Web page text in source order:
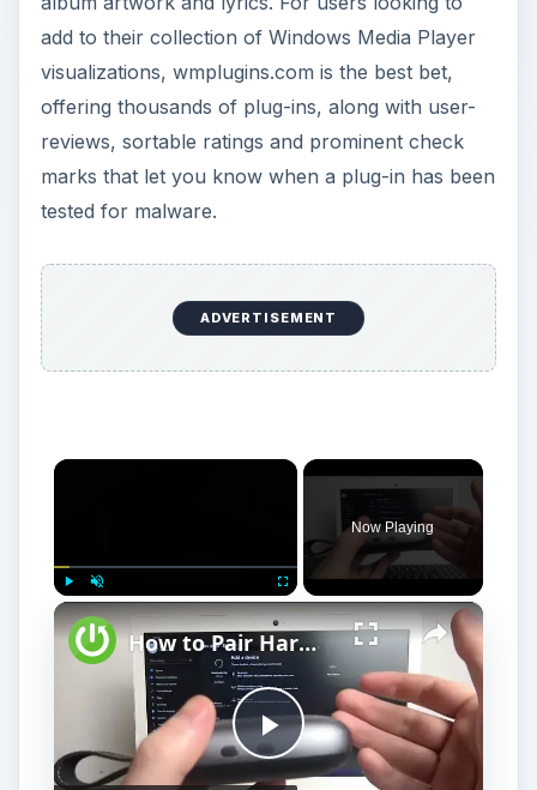
add to their collection of Windows Media Player
visualizations, wmplugins.com is the best bet,
offering thousands of plug-ins, along with user-
reviews, sortable ratings and prominent check
marks that let you know when a plug-in has been
tested for malware.
ADVERTISEMENT
×
Fullscreen
Now Playing
×
P
How to Pair Harman Kardon Neo with Windows Laptop?